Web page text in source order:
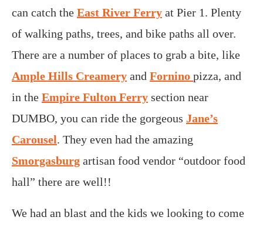
can catch the East River Ferry at Pier 1. Plenty
of walking paths, trees, and bike paths all over.
There are a number of places to grab a bite, like
Ample Hills Creamery and Fornino pizza, and
in the Empire Fulton Ferry section near
DUMBO, you can ride the gorgeous Jane’s
Carousel. They even had the amazing
Smorgasburg artisan food vendor “outdoor food
hall” there are well!!
We had an blast and the kids we looking to come